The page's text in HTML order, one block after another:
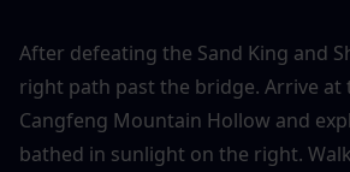
After defeating the Sand King and
right path past the bridge. Arrive at
Cangfeng Mountain Hollow and
bathed in sunlight on the right.